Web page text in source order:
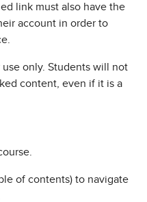
link must also have the
account in order to
only. Students will not
content, even if it is a
of contents) to navigate